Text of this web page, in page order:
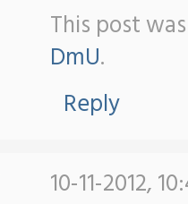
This post
DmU.
Reply
10-11-2012,